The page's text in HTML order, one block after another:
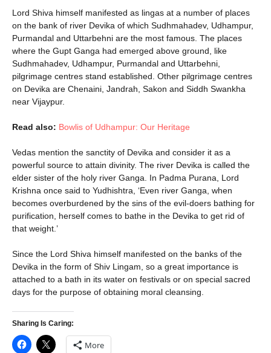
Lord Shiva himself manifested as lingas at a number of places
on the bank of river Devika of which Sudhmahadev, Udhampur,
Purmandal and Uttarbehni are the most famous. The places
where the Gupt Ganga had emerged above ground, like
Sudhmahadev, Udhampur, Purmandal and Uttarbehni,
pilgrimage centres stand established. Other pilgrimage centres
on Devika are Chenaini, Jandrah, Sakon and Siddh Swankha
near Vijaypur.
Read also: Bowlis of Udhampur: Our Heritage
Vedas mention the sanctity of Devika and consider it as a
powerful source to attain divinity. The river Devika is called the
elder sister of the holy river Ganga. In Padma Purana, Lord
Krishna once said to Yudhishtra, ‘Even river Ganga, when
becomes overburdened by the sins of the evil-doers bathing for
purification, herself comes to bathe in the Devika to get rid of
that weight.’
Since the Lord Shiva himself manifested on the banks of the
Devika in the form of Shiv Lingam, so a great importance is
attached to a bath in its water on festivals or on special sacred
days for the purpose of obtaining moral cleansing.
Sharing Is Caring:
More